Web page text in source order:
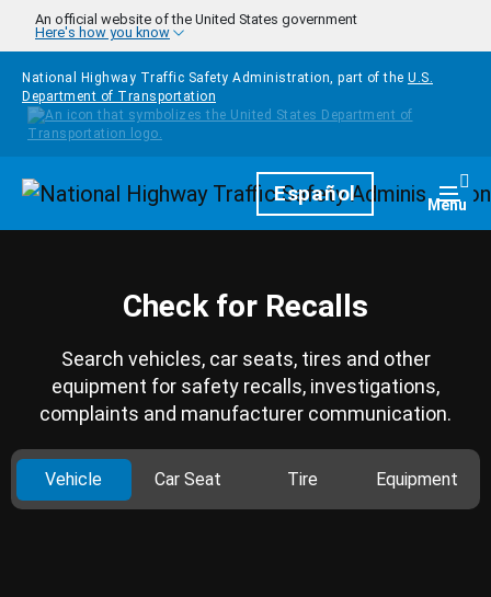
Skip to main content
An official website of the United States government
Here's how you know
National Highway Traffic Safety Administration, part of the U.S.
Department of Transportation
HomepageEspañol Menu
Check for Recalls
Search vehicles, car seats, tires and other
equipment for safety recalls, investigations,
complaints and manufacturer communication.
Vehicle Car Seat Tire Equipment